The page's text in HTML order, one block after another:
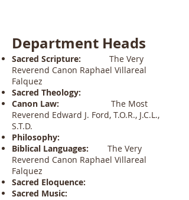
Department Heads
Sacred Scripture: The Very
Reverend Canon Raphael Villareal
Falquez
Sacred Theology:
Canon Law: The Most
Reverend Edward J. Ford, T.O.R., J.C.L.,
S.T.D.
Philosophy:
Biblical Languages: The Very
Reverend Canon Raphael Villareal
Falquez
Sacred Eloquence:
Sacred Music: